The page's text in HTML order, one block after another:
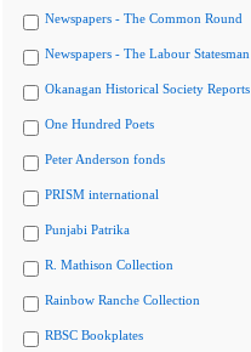
Newspapers - The Common Round
Newspapers - The Labour Statesman
Okanagan Historical Society Reports
One Hundred Poets
Peter Anderson fonds
PRISM international
Punjabi Patrika
R. Mathison Collection
Rainbow Ranche Collection
RBSC Bookplates